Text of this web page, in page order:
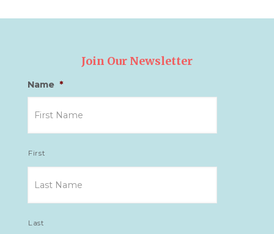
Join Our Newsletter
Name *
First
Last